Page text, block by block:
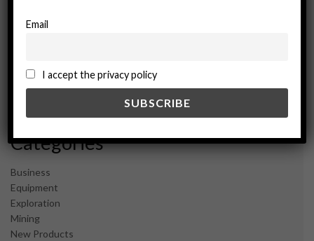
September 2024
February 2024
December 2023
Categories
Business
Equipment
Exploration
Mining
New Products
Email
I accept the privacy policy